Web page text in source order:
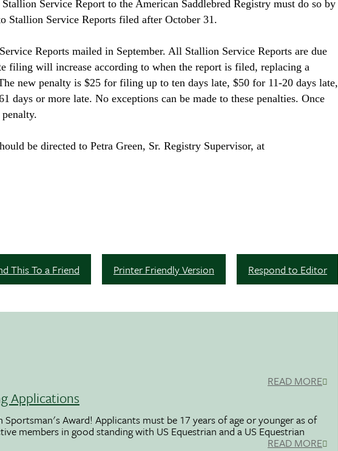
Service Report to the American Saddlebred Registry must do so by
Stallion Service Reports filed after October 31.
Reports mailed in September. All Stallion Service Reports are due
filing will increase according to when the report is filed, replacing a
new penalty is $25 for filing up to ten days late, $50 for 11-20 days late,
days or more late. No exceptions can be made to these penalties. Once
be directed to Petra Green, Sr. Registry Supervisor, at
Respond to Editor
Printer Friendly Version
This To a Friend
READ MORE
Applications
Award! Applicants must be 17 years of age or younger as of
members in good standing with US Equestrian and a US Equestrian
READ MORE